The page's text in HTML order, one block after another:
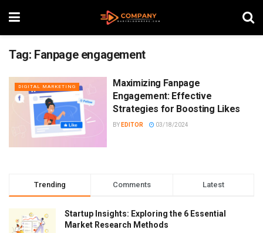
Tag: Fanpage engagement
DIGITAL MARKETING
Maximizing Fanpage
Engagement: Effective
Strategies for Boosting Likes
BY EDITOR 03/18/2024
Trending Comments Latest
Startup Insights: Exploring the 6 Essential
Market Research Methods